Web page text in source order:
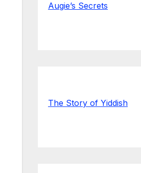
Augie’s Secrets
The Story of Yiddish